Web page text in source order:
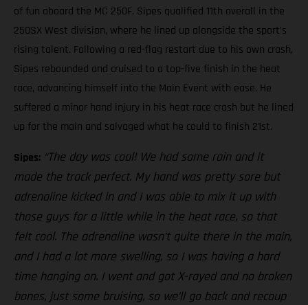
of fun aboard the MC 250F. Sipes qualified 11th overall in the
250SX West division, where he lined up alongside the sport’s
rising talent. Following a red-flag restart due to his own crash,
Sipes rebounded and cruised to a top-five finish in the heat
race, advancing himself into the Main Event with ease. He
suffered a minor hand injury in his heat race crash but he lined
up for the main and salvaged what he could to finish 21st.
Sipes: “The day was cool! We had some rain and it
made the track perfect. My hand was pretty sore but
adrenaline kicked in and I was able to mix it up with
those guys for a little while in the heat race, so that
felt cool. The adrenaline wasn’t quite there in the main,
and I had a lot more swelling, so I was having a hard
time hanging on. I went and got X-rayed and no broken
bones, just some bruising, so we’ll go back and recoup